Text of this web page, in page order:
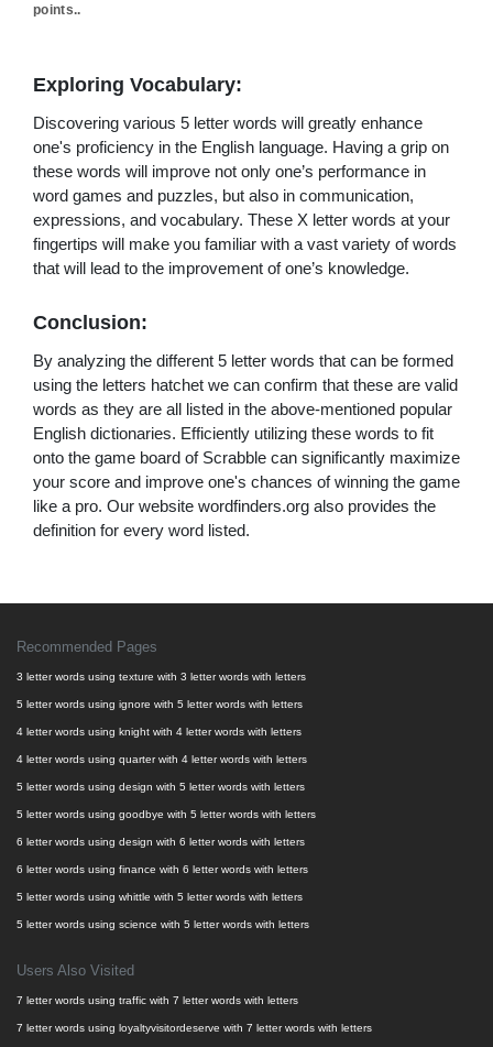
points..
Exploring Vocabulary:
Discovering various 5 letter words will greatly enhance
one's proficiency in the English language. Having a grip on
these words will improve not only one’s performance in
word games and puzzles, but also in communication,
expressions, and vocabulary. These X letter words at your
fingertips will make you familiar with a vast variety of words
that will lead to the improvement of one’s knowledge.
Conclusion:
By analyzing the different 5 letter words that can be formed
using the letters hatchet we can confirm that these are valid
words as they are all listed in the above-mentioned popular
English dictionaries. Efficiently utilizing these words to fit
onto the game board of Scrabble can significantly maximize
your score and improve one's chances of winning the game
like a pro. Our website wordfinders.org also provides the
definition for every word listed.
Recommended Pages
3 letter words using texture with 3 letter words with letters
5 letter words using ignore with 5 letter words with letters
4 letter words using knight with 4 letter words with letters
4 letter words using quarter with 4 letter words with letters
5 letter words using design with 5 letter words with letters
5 letter words using goodbye with 5 letter words with letters
6 letter words using design with 6 letter words with letters
6 letter words using finance with 6 letter words with letters
5 letter words using whittle with 5 letter words with letters
5 letter words using science with 5 letter words with letters
Users Also Visited
7 letter words using traffic with 7 letter words with letters
7 letter words using loyaltyvisitordeserve with 7 letter words with letters